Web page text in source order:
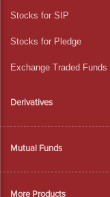
Stocks for SIP
Stocks for Pledge
Exchange Traded Funds
Derivatives
Mutual Funds
More Products